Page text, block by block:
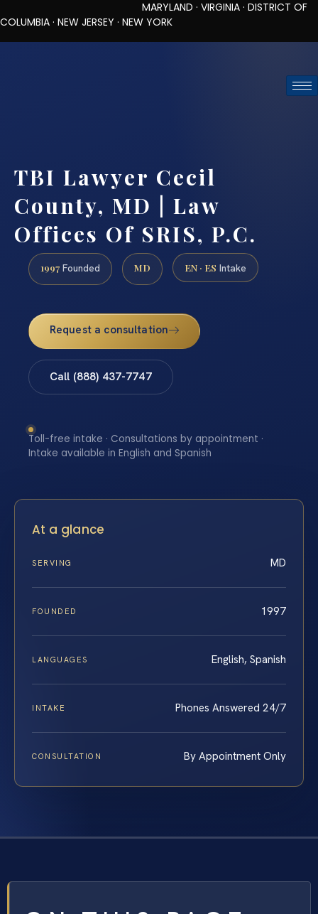
MARYLAND · VIRGINIA · DISTRICT OF
COLUMBIA · NEW JERSEY · NEW YORK
TBI Lawyer Cecil
County, MD | Law
Offices Of SRIS, P.C.
1997 Founded MD EN · ES Intake
Request a consultation
Call (888) 437-7747
Toll-free intake · Consultations by appointment ·
Intake available in English and Spanish
At a glance
SERVING MD
FOUNDED 1997
LANGUAGES English, Spanish
INTAKE Phones Answered 24/7
CONSULTATION By Appointment Only